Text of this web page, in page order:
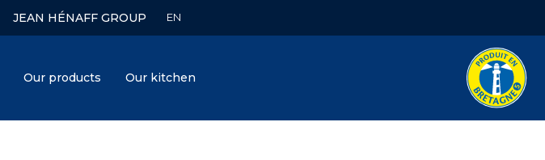
JEAN HÉNAFF GROUP
Our products Our kitchen